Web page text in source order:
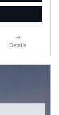
Details